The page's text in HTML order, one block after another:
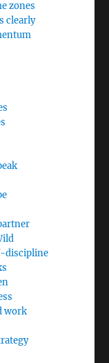
zones
clearly
discipline
work